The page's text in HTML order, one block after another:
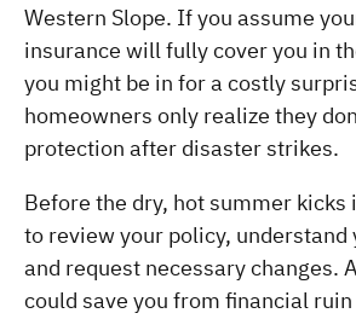
Western Slope. If you assume
insurance will fully cover you in
you might be in for a costly
homeowners only realize they
protection after disaster strikes.
Before the dry, hot summer kicks
to review your policy, understand
and request necessary changes.
could save you from financial